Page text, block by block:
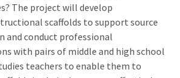
The project will develop
scaffolds to support source
and conduct professional
with pairs of middle and high school
teachers to enable them to